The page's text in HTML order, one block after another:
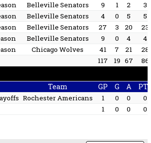
Belleville Senators 9 1 2
3
Belleville Senators 4 0 5
5
Belleville Senators 27 3 20
23
Belleville Senators 9 0 4
4
Chicago Wolves 41 7 21
28
117 19 67 86
Team GP G A
Rochester Americans 1 0 0
0
1 0 0 0